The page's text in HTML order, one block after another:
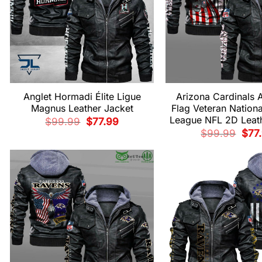
Anglet Hormadi Élite Ligue
Magnus Leather Jacket
$99.99 Original
price
$77.99Current
Arizona Cardinals
Flag Veteran
League NFL 2D
$99.99
price
$